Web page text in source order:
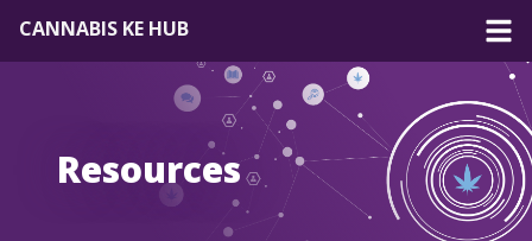
CANNABIS KE HUB
About
Resources
Forum
EN| FR
Resources